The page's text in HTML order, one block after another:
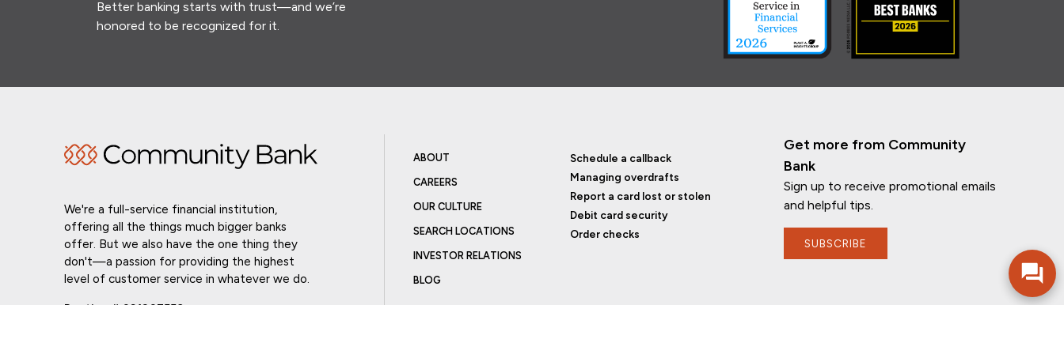
If you have any questions, I'm here to
Better banking starts with trust—and we’re
honored to be recognized for it.
We're a full-service financial institution,
offering all the things much bigger banks
offer. But we also have the one thing they
don't—a passion for providing the highest
level of customer service in whatever we do.
Routing # 021307559
ABOUT
CAREERS
OUR CULTURE
SEARCH LOCATIONS
INVESTOR RELATIONS
BLOG
Schedule a callback
Managing overdrafts
Report a card lost or stolen
Debit card security
Order checks
Get more from Community
Bank
Sign up to receive promotional emails
and helpful tips.
SUBSCRIBE